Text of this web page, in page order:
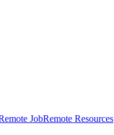
JobRemote Resources